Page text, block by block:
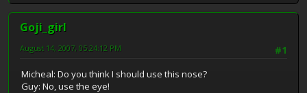
Goji_girl
#1
August 14, 2007, 05:24:12 PM
Micheal: Do you think I should use this nose?
Guy: No, use the eye!